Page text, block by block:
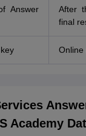
Answer
After
final
Online
Academy